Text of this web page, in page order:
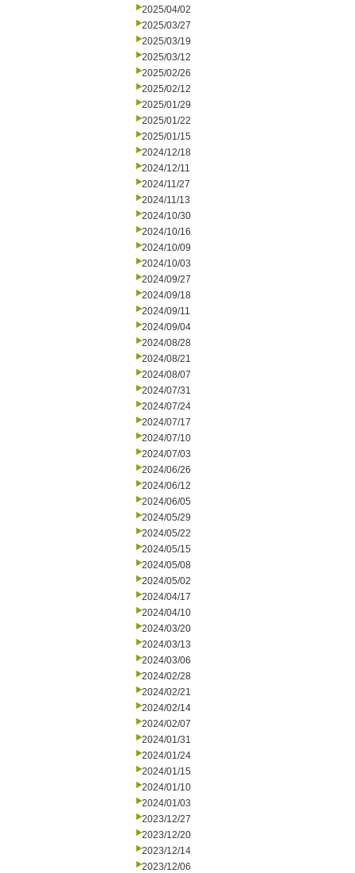
2025/04/02
2025/03/27
2025/03/19
2025/03/12
2025/02/26
2025/02/12
2025/01/29
2025/01/22
2025/01/15
2024/12/18
2024/12/11
2024/11/27
2024/11/13
2024/10/30
2024/10/16
2024/10/09
2024/10/03
2024/09/27
2024/09/18
2024/09/11
2024/09/04
2024/08/28
2024/08/21
2024/08/07
2024/07/31
2024/07/24
2024/07/17
2024/07/10
2024/07/03
2024/06/26
2024/06/12
2024/06/05
2024/05/29
2024/05/22
2024/05/15
2024/05/08
2024/05/02
2024/04/17
2024/04/10
2024/03/20
2024/03/13
2024/03/06
2024/02/28
2024/02/21
2024/02/14
2024/02/07
2024/01/31
2024/01/24
2024/01/15
2024/01/10
2024/01/03
2023/12/27
2023/12/20
2023/12/14
2023/12/06